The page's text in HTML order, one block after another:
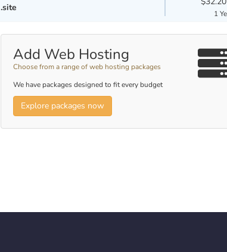
.site
1
Add Web Hosting
Choose from a range of web hosting packages
We have packages designed to fit every budget
Explore packages now